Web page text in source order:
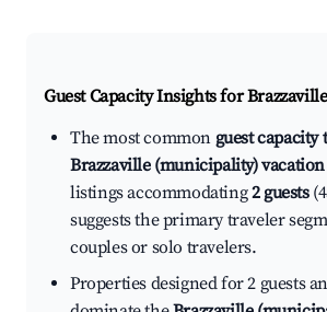
Guest Capacity Insights for
The most common guest capacity
Brazzaville (municipality)
listings accommodating2 guests
suggests the primary traveler
couples or solo travelers.
Properties designed for 2 guests